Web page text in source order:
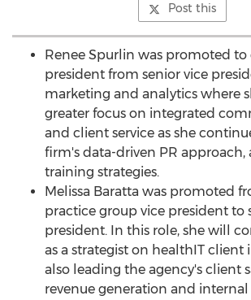
Post this
Renee Spurlin was promoted to
president from senior vice
marketing and analytics where
greater focus on integrated
and client service as she
firm's data-driven PR approach,
training strategies.
Melissa Baratta was promoted
practice group vice president to
president. In this role, she will
as a strategist on healthIT client
also leading the agency's client
revenue generation and